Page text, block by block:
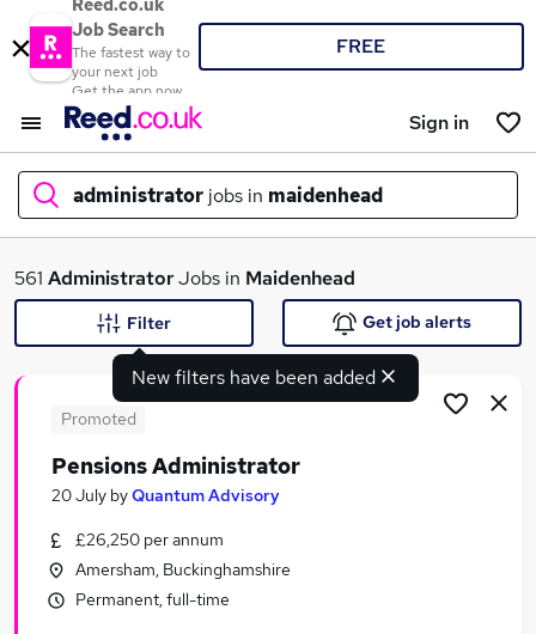
Reed.co.uk
Job Search
The fastest way to
your next job
Get the app now
FREE
Sign in
administrator jobs in maidenhead
What
Search jobs
Similar searches:
Customer Service jobs
561 AdministratorJobs in Maidenhead
New filters have been added
Filter Get job alerts
Promoted
Pensions Administrator
20 July byQuantum Advisory
£26,250 per annum
Amersham, Buckinghamshire
Permanent, full-time